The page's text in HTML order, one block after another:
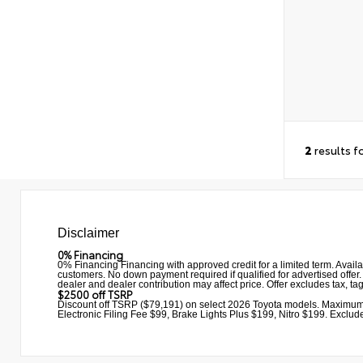
2 results
Disclaimer
0% Financing
0% Financing Financing with approved credit for a limited term.
customers. No down payment required if qualified for advertised
dealer and dealer contribution may affect price. Offer excludes tax,
$2500 off TSRP
Discount off TSRP ($79,191) on select 2026 Toyota models.
Electronic Filing Fee $99, Brake Lights Plus $199, Nitro $199.